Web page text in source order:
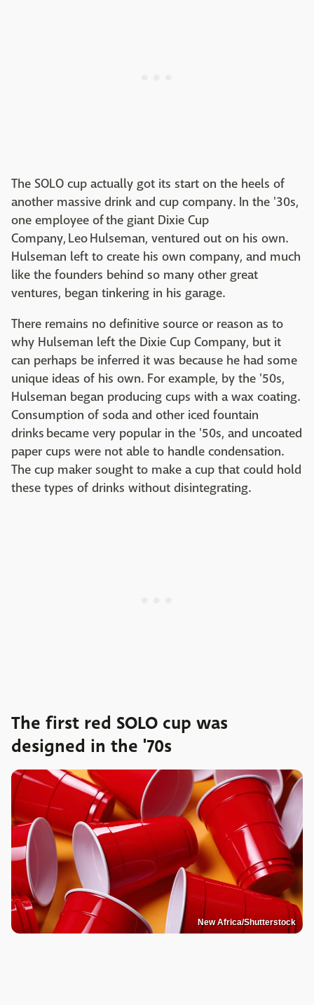
The SOLO cup actually got its start on the heels of
another massive drink and cup company. In the '30s,
one employee of the giant Dixie Cup
Company, Leo Hulseman, ventured out on his own.
Hulseman left to create his own company, and much
like the founders behind so many other great
ventures, began tinkering in his garage.
There remains no definitive source or reason as to
why Hulseman left the Dixie Cup Company, but it
can perhaps be inferred it was because he had some
unique ideas of his own. For example, by the '50s,
Hulseman began producing cups with a wax coating.
Consumption of soda and other iced fountain
drinks became very popular in the '50s, and uncoated
paper cups were not able to handle condensation.
The cup maker sought to make a cup that could hold
these types of drinks without disintegrating.
The first red SOLO cup was
designed in the '70s
New Africa/Shutterstock